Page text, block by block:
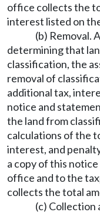
office collects the
interest listed on
(b) Removal.
determining that
classification, the
removal of
additional tax,
notice and
the land from
calculations of the
interest, and
a copy of this
office and to the
collects the total
(c) Collection